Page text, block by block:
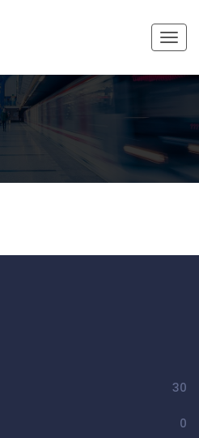
30
0